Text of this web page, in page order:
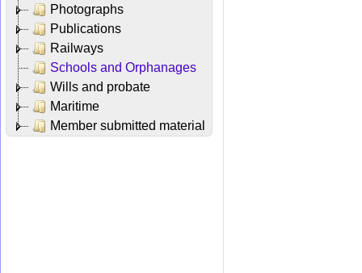
Photographs
Publications
Railways
Schools and Orphanages
Wills and probate
Maritime
Member submitted material